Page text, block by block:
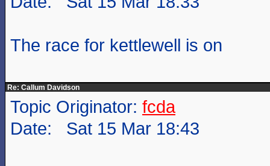
The race for kettlewell is on
Re: Callum Davidson
Topic Originator: fcda
Date: Sat 15 Mar 18:43